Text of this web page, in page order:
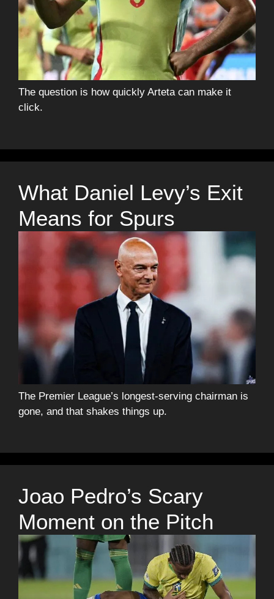
The question is how quickly Arteta can make it
click.
What Daniel Levy’s Exit
Means for Spurs
The Premier League’s longest-serving chairman is
gone, and that shakes things up.
Joao Pedro’s Scary
Moment on the Pitch